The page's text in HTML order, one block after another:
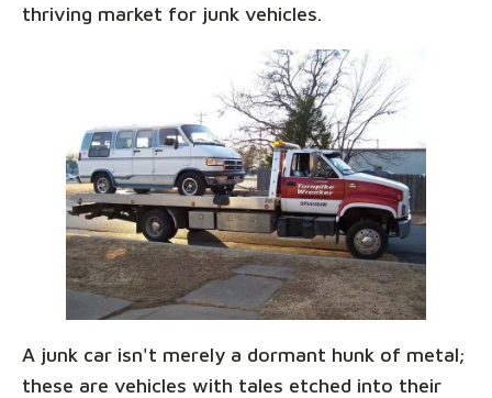
thriving market for junk vehicles.
A junk car isn't merely a dormant hunk of metal;
these are vehicles with tales etched into their